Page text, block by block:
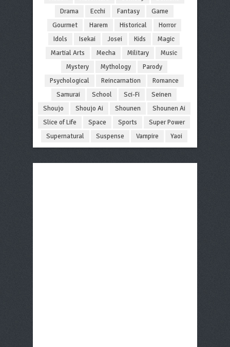
Drama
Ecchi Fantasy
Game
Gourmet
Harem Historical
Horror
Idols
Isekai Josei Kids
Magic
Martial Arts
Mecha Military
Music
Mystery
Mythology
Parody
Psychological
Reincarnation
Romance
Samurai
School Sci-Fi
Seinen
Shoujo
Shoujo Ai Shounen
Shounen Ai
Slice of Life
Space Sports
Super Power
Supernatural
Suspense Vampire Yaoi